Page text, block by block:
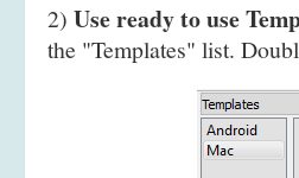
2) Use ready to use
the "Templates" list.